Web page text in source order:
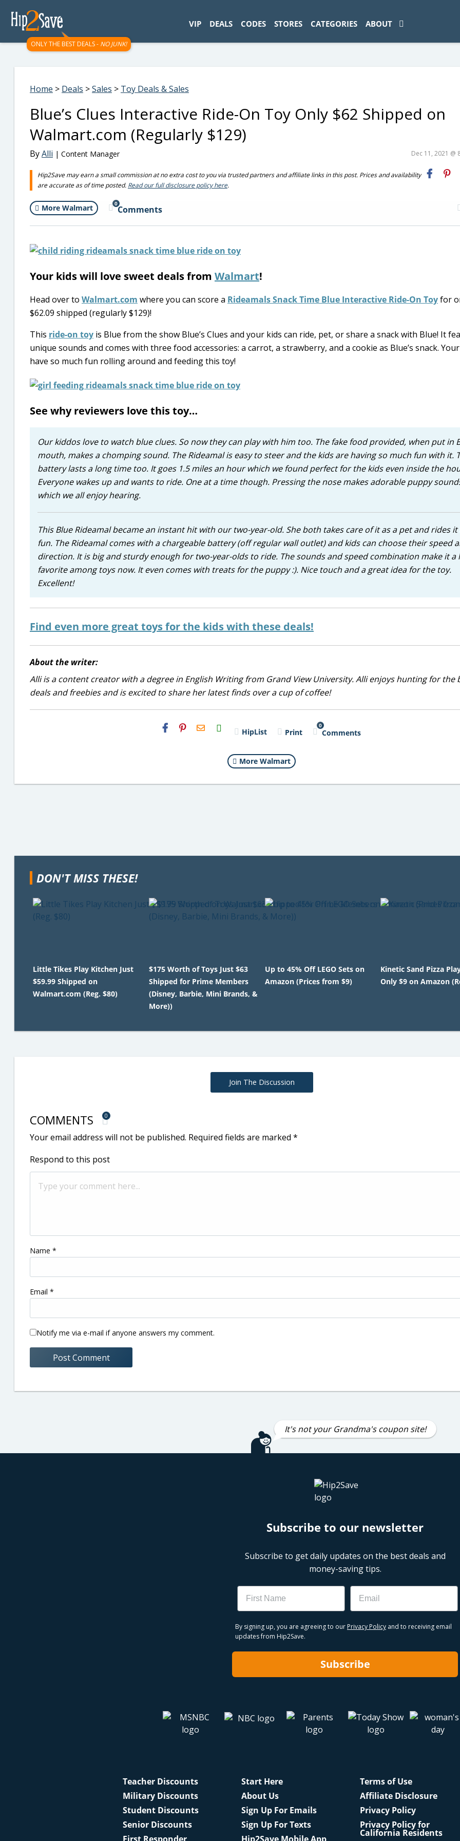
ONLY THE BEST DEALS - NO JUNK!
VIP DEALS CODES STORES CATEGORIES ABOUT
Home > Deals >Sales > Toy Deals & Sales
Blue’s Clues Interactive Ride-On Toy Only $62 Shipped on
Walmart.com (Regularly $129)
ByAlli | Content Manager Dec 11, 2021 @
Hip2Save may earn a small commission at no extra cost to you via trusted partners and affiliate links in this post. Prices and availability
are accurate as of time posted. Read our full disclosure policy here.
More Walmart 0
Comments
Your kids will love sweet deals from Walmart!
Head over to Walmart.com where you can score a Rideamals Snack Time Blue Interactive Ride-On Toyfor
$62.09 shipped (regularly $129)!
This ride-on toy is Blue from the show Blue’s Clues and your kids can ride, pet, or share a snack with Blue! It
unique sounds and comes with three food accessories: a carrot, a strawberry, and a cookie as Blue’s snack.
have so much fun rolling around and feeding this toy!
See why reviewers love this toy…
Our kiddos love to watch blue clues. So now they can play with him too. The fake food provided, when put in
mouth, makes a chomping sound. The Rideamal is easy to steer and the kids are having so much fun with it.
battery lasts a long time too. It goes 1.5 miles an hour which we found perfect for the kids even inside the
Everyone wakes up and wants to ride. One at a time though. Pressing the nose makes adorable puppy
which we all enjoy hearing.
This Blue Rideamal became an instant hit with our two-year-old. She both takes care of it as a pet and rides
fun. The Rideamal comes with a chargeable battery (off regular wall outlet) and kids can choose their speed
direction. It is big and sturdy enough for two-year-olds to ride. The sounds and speed combination make it a
favorite among toys now. It even comes with treats for the puppy :). Nice touch and a great idea for the toy.
Excellent!
Find even more great toys for the kids with these deals!
About the writer:
Alli is a content creator with a degree in English Writing from Grand View University. Alli enjoys hunting for the
deals and freebies and is excited to share her latest finds over a cup of coffee!
H2S
Email HipList Print
0
Comments
More Walmart
DON'T MISS THESE!
Little Tikes Play Kitchen Just
$59.99 Shipped on
Walmart.com (Reg. $80)
$175 Worth of Toys Just $63
Shipped for Prime Members
(Disney, Barbie, Mini Brands, &
More))
Up to 45% Off LEGO Sets on
Amazon (Prices from $9)
Kinetic Sand Pizza
Only $9 on Amazon
Join The Discussion
COMMENTS 0
Your email address will not be published. Required fields are marked *
Respond to this post
Name *
Email *
Notify me via e-mail if anyone answers my comment.
It's not your Grandma's coupon site!
Subscribe to our newsletter
Subscribe to get daily updates on the best deals and
money-saving tips.
Name Email
By signing up, you are agreeing to our Privacy Policy and to receiving email
updates from Hip2Save.
Subscribe
Teacher Discounts
Military Discounts
Student Discounts
Senior Discounts
Start Here
About Us
Sign Up For Emails
Sign Up For Texts
Terms of Use
Affiliate Disclosure
Privacy Policy
Privacy Policy for
California Residents